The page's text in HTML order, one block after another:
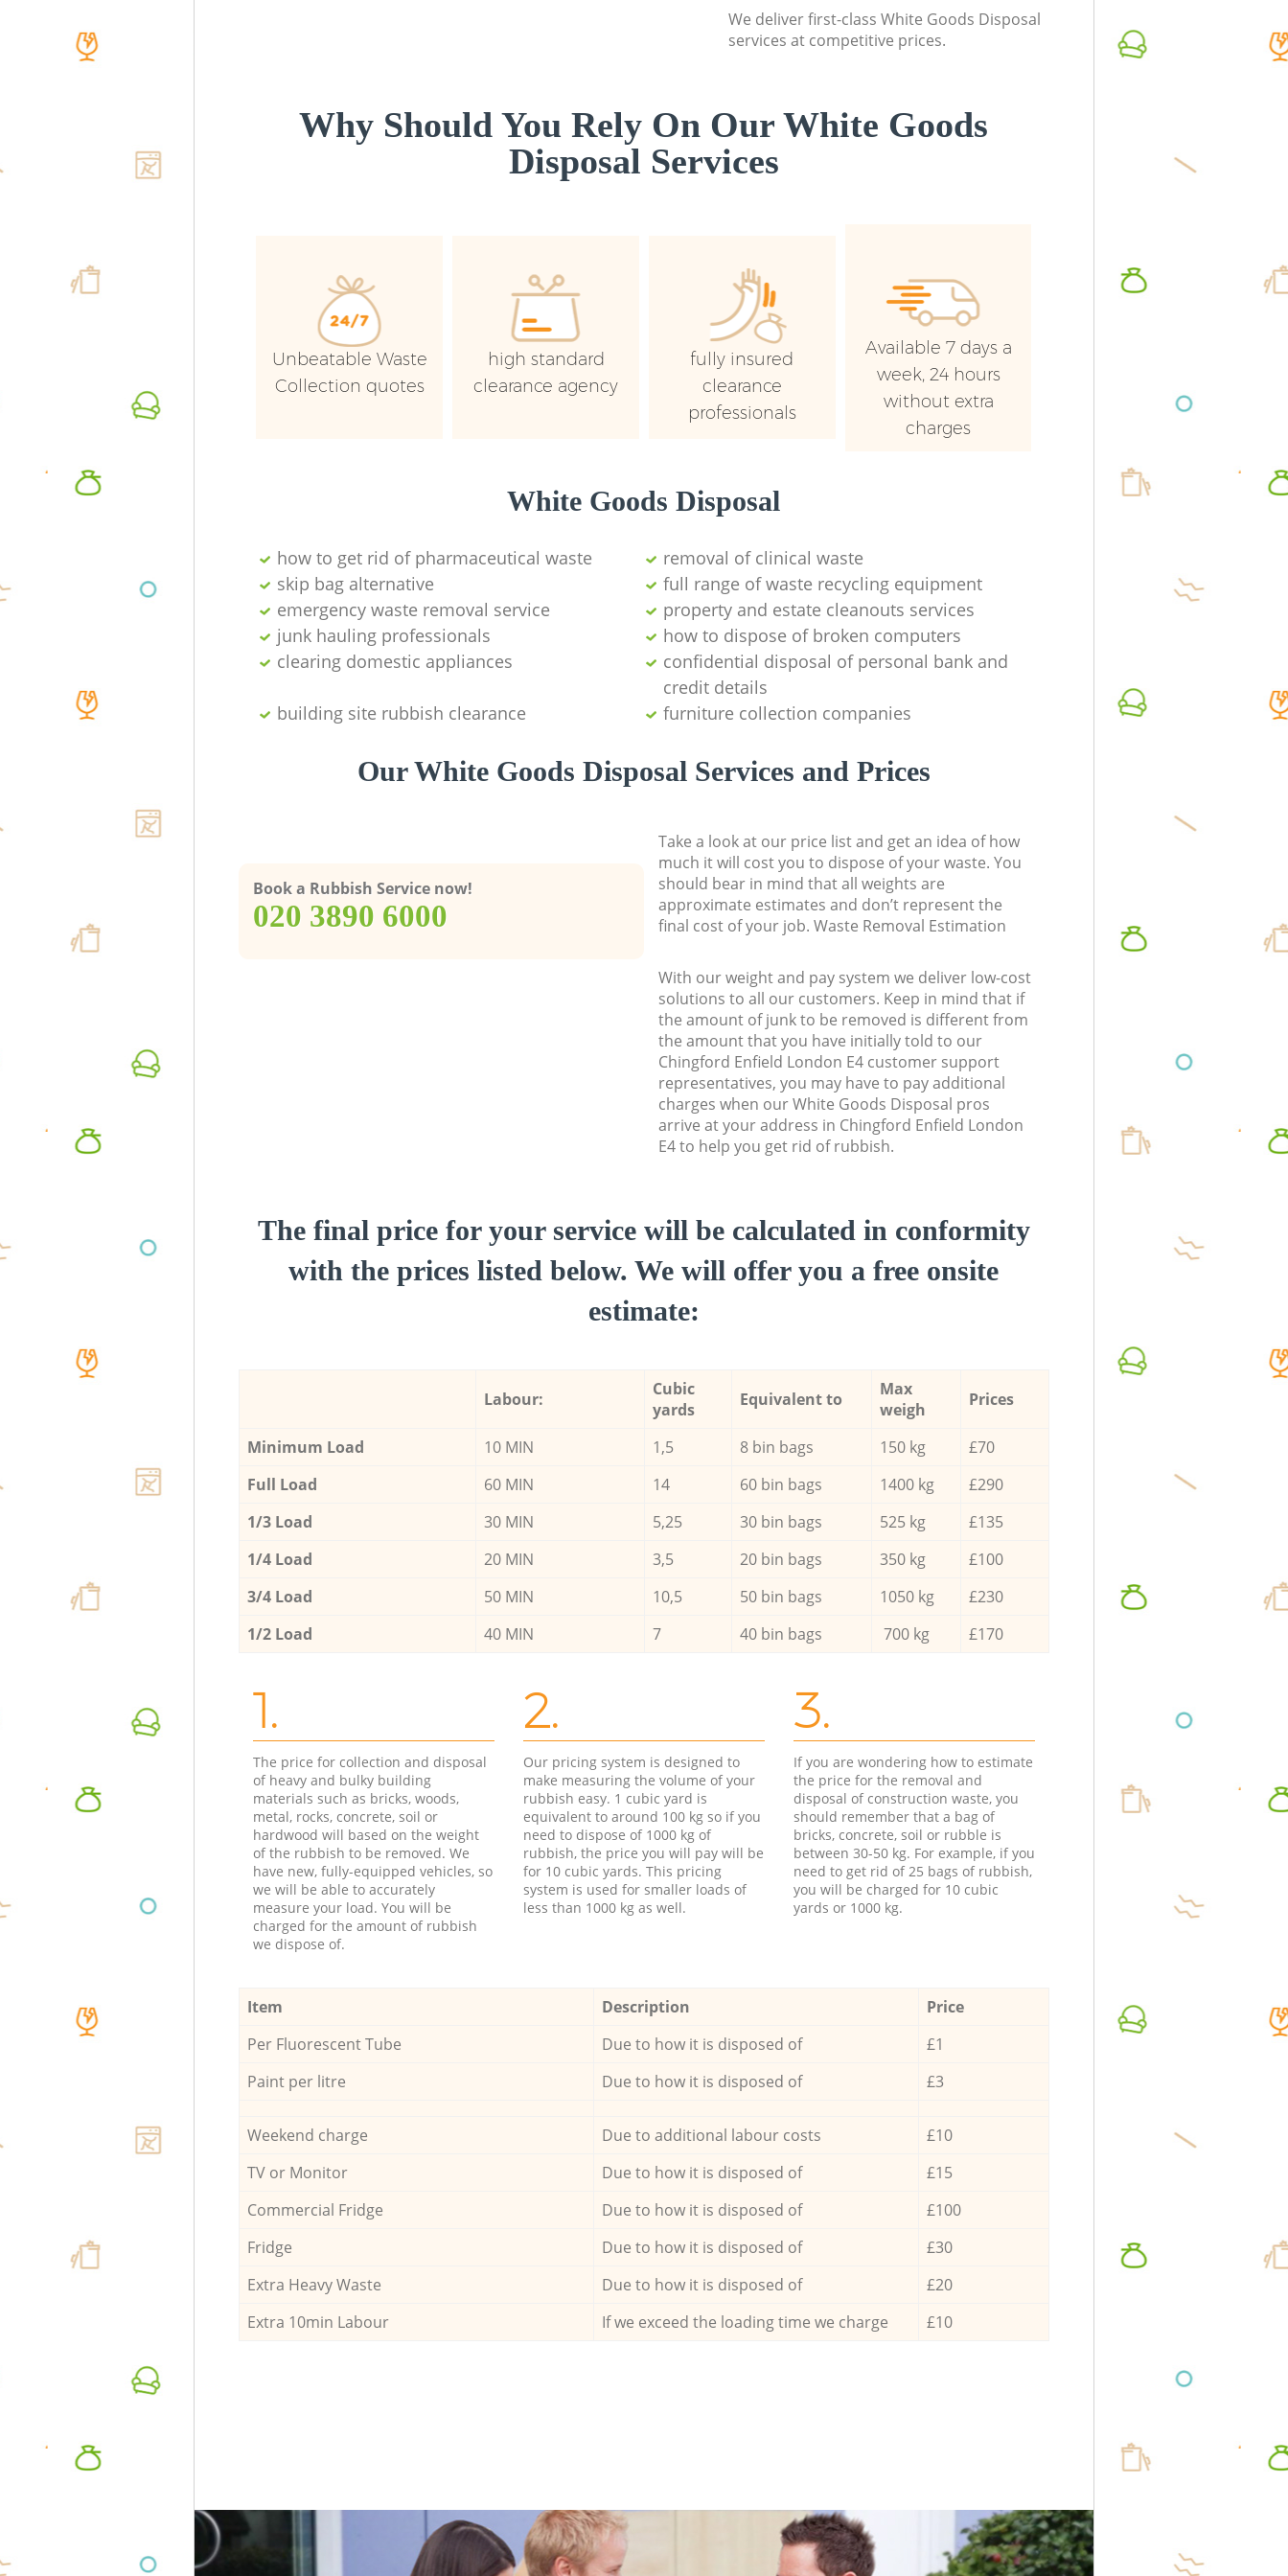
We deliver first-class White Goods Disposal
services at competitive prices.
Why Should You Rely On Our White Goods
Disposal Services
Unbeatable Waste
Collection quotes
high standard
clearance agency
fully insured
clearance
professionals
Available 7 days a
week, 24 hours
without extra
charges
White Goods Disposal
how to get rid of pharmaceutical waste
removal of clinical waste
skip bag alternative
full range of waste recycling equipment
emergency waste removal service
property and estate cleanouts services
junk hauling professionals
how to dispose of broken computers
clearing domestic appliances
confidential disposal of personal bank and
credit details
building site rubbish clearance
furniture collection companies
Our White Goods Disposal Services and Prices
Book a Rubbish Service now!
‎020 3890 6000
Take a look at our price list and get an idea of how
much it will cost you to dispose of your waste. You
should bear in mind that all weights are
approximate estimates and don’t represent the
final cost of your job. Waste Removal Estimation
With our weight and pay system we deliver low-cost
solutions to all our customers. Keep in mind that if
the amount of junk to be removed is different from
the amount that you have initially told to our
Chingford Enfield London E4 customer support
representatives, you may have to pay additional
charges when our White Goods Disposal pros
arrive at your address in Chingford Enfield London
E4 to help you get rid of rubbish.
The final price for your service will be calculated in conformity
with the prices listed below. We will offer you a free onsite
estimate:
Labour:
Cubic
yards
Equivalent to
Max
weigh
Prices
Minimum Load 10 MIN 1,5 8 bin bags 150 kg
£70
Full Load
60 MIN 14 60 bin bags 1400 kg
£290
1/3 Load
30 MIN 5,25 30 bin bags 525 kg
£135
1/4 Load
20 MIN 3,5 20 bin bags 350 kg
£100
3/4 Load
50 MIN 10,5 50 bin bags 1050 kg
£230
1/2 Load
40 MIN 7 40 bin bags 700 kg £170
1.
The price for collection and disposal
of heavy and bulky building
materials such as bricks, woods,
metal, rocks, concrete, soil or
hardwood will based on the weight
of the rubbish to be removed. We
have new, fully-equipped vehicles, so
we will be able to accurately
measure your load. You will be
charged for the amount of rubbish
we dispose of.
2.
Our pricing system is designed to
make measuring the volume of your
rubbish easy. 1 cubic yard is
equivalent to around 100 kg so if you
need to dispose of 1000 kg of
rubbish, the price you will pay will be
for 10 cubic yards. This pricing
system is used for smaller loads of
less than 1000 kg as well.
3.
If you are wondering how to estimate
the price for the removal and
disposal of construction waste, you
should remember that a bag of
bricks, concrete, soil or rubble is
between 30-50 kg. For example, if you
need to get rid of 25 bags of rubbish,
you will be charged for 10 cubic
yards or 1000 kg.
Item Description
Price
Per Fluorescent Tube
Due to how it is disposed of
£1
Paint per litre
Due to how it is disposed of £3
Weekend charge Due to additional labour costs
£10
TV or Monitor
Due to how it is disposed of
£15
Commercial Fridge
Due to how it is disposed of
£100
Fridge
Due to how it is disposed of
£30
Extra Heavy Waste
Due to how it is disposed of
£20
Extra 10min Labour
If we exceed the loading time we charge £10
Builders Clearance Chingford Enfield
Enfield